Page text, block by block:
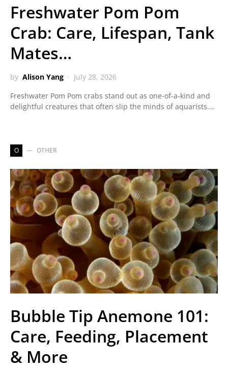
Freshwater Pom Pom
Crab: Care, Lifespan, Tank
Mates…
by Alison Yang
July 28, 2026
Freshwater Pom Pom crabs stand out as one-of-a-kind and
delightful creatures that often slip the minds of aquarists.…
O OTHER
Bubble Tip Anemone 101:
Care, Feeding, Placement
& More